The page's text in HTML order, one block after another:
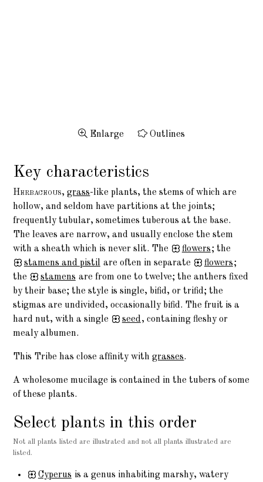
Enlarge Outlines
Key characteristics
Herbaceous, grass-like plants, the stems of which are
hollow, and seldom have partitions at the joints;
frequently tubular, sometimes tuberous at the base.
The leaves are narrow, and usually enclose the stem
with a sheath which is never slit. The
flowers; the
stamens and pistil are often in separate flowers;
the
stamens are from one to twelve; the anthers fixed
by their base; the style is single, bifid, or trifid; the
stigmas are undivided, occasionally bifid. The fruit is a
hard nut, with a single
seed, containing fleshy or
mealy albumen.
This Tribe has close affinity withgrasses.
A wholesome mucilage is contained in the tubers of some
of these plants.
Select plants in this order
Not all plants listed are illustrated and not all plants illustrated are
listed.
Cyperus is a genus inhabiting marshy, watery